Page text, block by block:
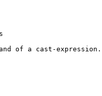
of a cast-expression.